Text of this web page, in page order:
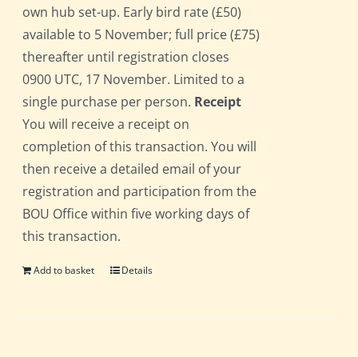
own hub set-up. Early bird rate (£50)
available to 5 November; full price (£75)
thereafter until registration closes
0900 UTC, 17 November. Limited to a
single purchase per person. Receipt
You will receive a receipt on
completion of this transaction. You will
then receive a detailed email of your
registration and participation from the
BOU Office within five working days of
this transaction.
Add to basket Details